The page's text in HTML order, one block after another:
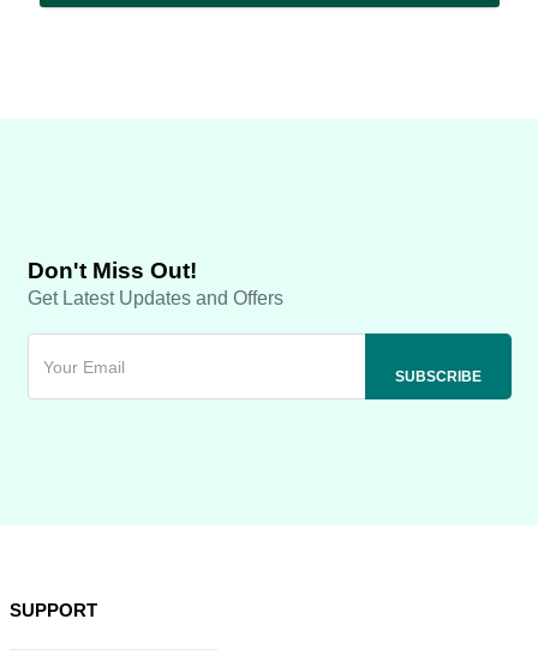
Don't Miss Out!
Get Latest Updates and Offers
SUPPORT